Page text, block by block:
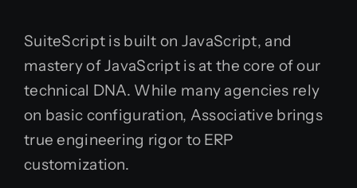
SuiteScript is built on JavaScript, and
mastery of JavaScript is at the core of our
technical DNA. While many agencies rely
on basic configuration, Associative brings
true engineering rigor to ERP
customization.